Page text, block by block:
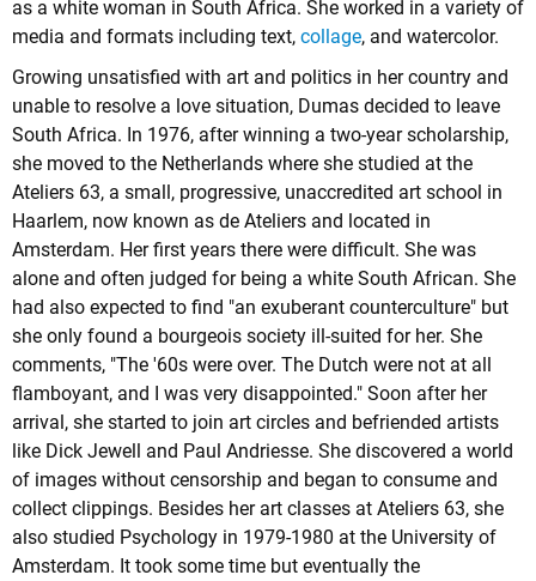
as a white woman in South Africa. She worked in a variety of
media and formats including text, collage, and watercolor.
Growing unsatisfied with art and politics in her country and
unable to resolve a love situation, Dumas decided to leave
South Africa. In 1976, after winning a two-year scholarship,
she moved to the Netherlands where she studied at the
Ateliers 63, a small, progressive, unaccredited art school in
Haarlem, now known as de Ateliers and located in
Amsterdam. Her first years there were difficult. She was
alone and often judged for being a white South African. She
had also expected to find "an exuberant counterculture" but
she only found a bourgeois society ill-suited for her. She
comments, "The '60s were over. The Dutch were not at all
flamboyant, and I was very disappointed." Soon after her
arrival, she started to join art circles and befriended artists
like Dick Jewell and Paul Andriesse. She discovered a world
of images without censorship and began to consume and
collect clippings. Besides her art classes at Ateliers 63, she
also studied Psychology in 1979-1980 at the University of
Amsterdam. It took some time but eventually the